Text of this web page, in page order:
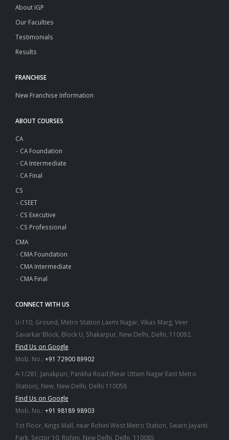
About IGP
Our Faculties
Testimonials
Results
FRANCHISE
New Franchise Information
ABOUT COURSES
CA
– CA Foundation
– CA Intermediate
– CA Final
CS
– CSEET
– CS Executive
– CS Professional
CMA
– CMA Foundation
– CMA Intermediate
– CMA Final
CONNECT WITH US
U-110, Ground, Metro Station Laxmi Nagar, Vikas Marg, Veer
Savarkar Block, Block U, Shakarpur, New Delhi, Delhi, 110092.
Find Us on Google
Mob. No.: +91 72900 89902
A-1/281, Janakpuri, Pankha Road (Near Uttam Nagar East Metro
Station), New, New Delhi, Delhi 110058
Find Us on Google
Mob. No.: +91 98189 98903
1st Floor, Kings Mall, near Rohini West Metro Station, Swarn Jayanti
Park, Sector 10, Rohini, New Delhi, Delhi, 110085